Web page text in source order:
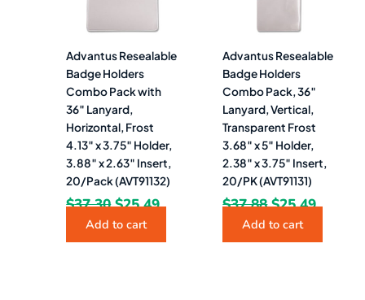
Advantus Resealable
Badge Holders
Combo Pack with
36″ Lanyard,
Horizontal, Frost
4.13″ x 3.75″ Holder,
3.88″ x 2.63″ Insert,
20/Pack (AVT91132)
$37.30 $25.49
Add to cart
Advantus Resealable
Badge Holders
Combo Pack, 36″
Lanyard, Vertical,
Transparent Frost
3.68″ x 5″ Holder,
2.38″ x 3.75″ Insert,
20/PK (AVT91131)
$37.88 $25.49
Add to cart